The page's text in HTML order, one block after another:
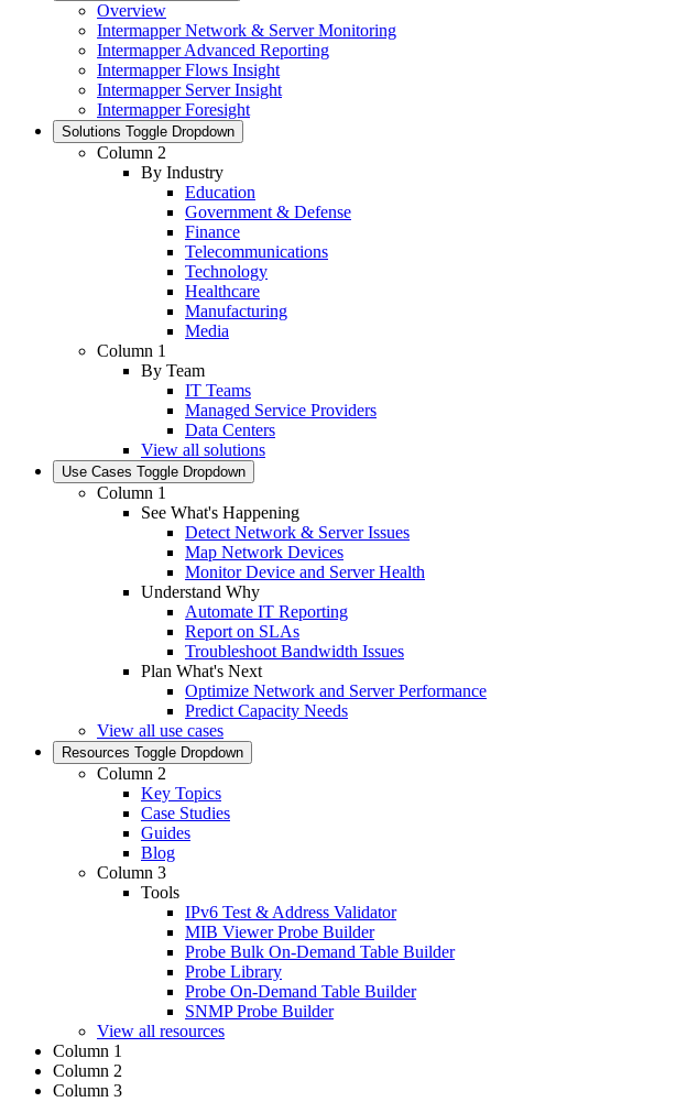
Overview
Intermapper Network & Server Monitoring
Intermapper Advanced Reporting
Intermapper Flows Insight
Intermapper Server Insight
Intermapper Foresight
Solutions Toggle Dropdown
Column 2
By Industry
Education
Government & Defense
Finance
Telecommunications
Technology
Healthcare
Manufacturing
Media
Column 1
By Team
IT Teams
Managed Service Providers
Data Centers
View all solutions
Use Cases Toggle Dropdown
Column 1
See What's Happening
Detect Network & Server Issues
Map Network Devices
Monitor Device and Server Health
Understand Why
Automate IT Reporting
Report on SLAs
Troubleshoot Bandwidth Issues
Plan What's Next
Optimize Network and Server Performance
Predict Capacity Needs
View all use cases
Resources Toggle Dropdown
Column 2
Key Topics
Case Studies
Guides
Blog
Column 3
Tools
IPv6 Test & Address Validator
MIB Viewer Probe Builder
Probe Bulk On-Demand Table Builder
Probe Library
Probe On-Demand Table Builder
SNMP Probe Builder
View all resources
Column 1
Column 2
Column 3